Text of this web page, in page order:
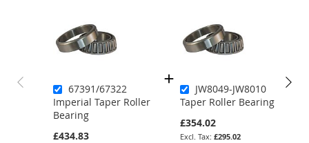
67391/67322
Imperial Taper Roller
Bearing
£434.83
JW8049-JW8010
Taper Roller Bearing
£354.02
£295.02